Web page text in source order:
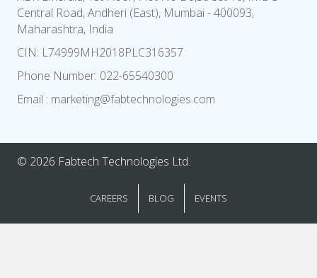
Central Road, Andheri (East), Mumbai - 400093,
Maharashtra, India
CIN: L74999MH2018PLC316357
Phone Number: 022-65540300
Email : marketing@fabtechnologies.com
© 2026 Fabtech Technologies Ltd.
CAREERS BLOG EVENTS